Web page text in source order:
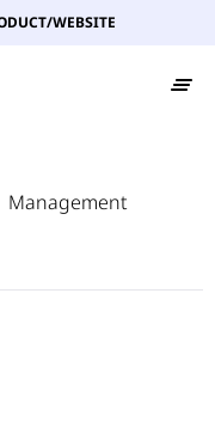
WEBSITE
Management